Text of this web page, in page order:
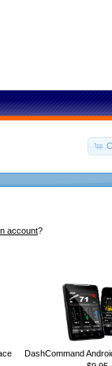
account?
DashCommand